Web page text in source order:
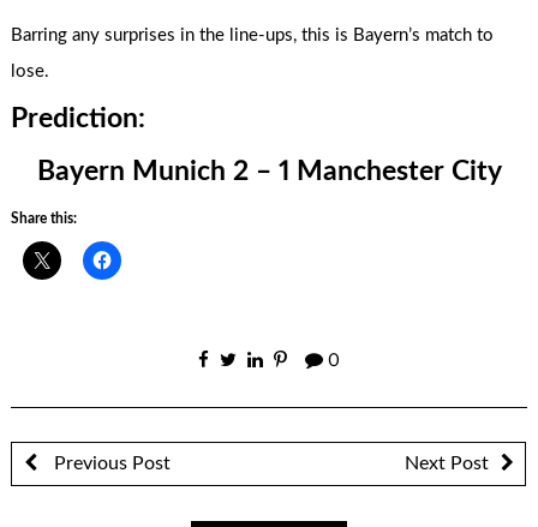
Barring any surprises in the line-ups, this is Bayern’s match to
lose.
Prediction:
Bayern Munich 2 – 1 Manchester City
Share this:
0
Previous Post Next Post